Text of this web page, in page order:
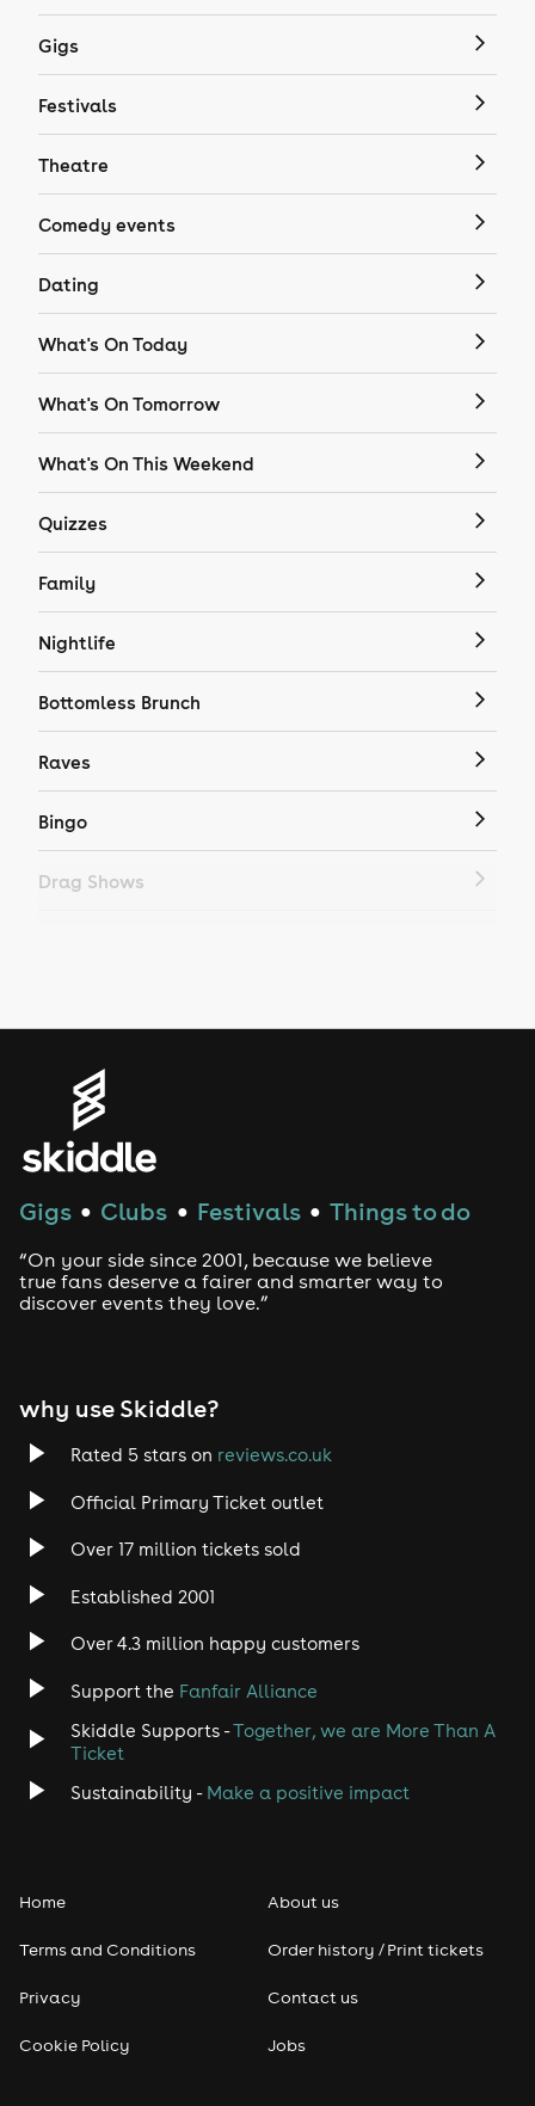
Gigs
Festivals
Theatre
Comedy events
Dating
What's On Today
What's On Tomorrow
What's On This Weekend
Quizzes
Family
Nightlife
Bottomless Brunch
Raves
Bingo
Drag Shows
House
Drum and Bass
Tech House
Rock
Heavy Metal
Disco
Classical
Pop
Gigs ● Clubs ● Festivals ● Things to do
“On your side since 2001, because we believe
true fans deserve a fairer and smarter way to
discover events they love.”
why use Skiddle?
Rated 5 stars on reviews.co.uk
Official Primary Ticket outlet
Over 17 million tickets sold
Established 2001
Over 4.3 million happy customers
Support the Fanfair Alliance
Skiddle Supports -Together, we are More Than A
Ticket
Sustainability - Make a positive impact
Home
Terms and Conditions
Privacy
Cookie Policy
About us
Order history / Print tickets
Contact us
Jobs